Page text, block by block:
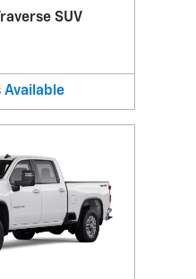
SUV
Available